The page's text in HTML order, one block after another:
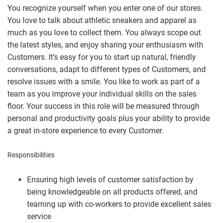
You recognize yourself when you enter one of our stores.
You love to talk about athletic sneakers and apparel as
much as you love to collect them. You always scope out
the latest styles, and enjoy sharing your enthusiasm with
Customers. It’s easy for you to start up natural, friendly
conversations, adapt to different types of Customers, and
resolve issues with a smile. You like to work as part of a
team as you improve your individual skills on the sales
floor. Your success in this role will be measured through
personal and productivity goals plus your ability to provide
a great in-store experience to every Customer.
Responsibilities
Ensuring high levels of customer satisfaction by
being knowledgeable on all products offered, and
teaming up with co-workers to provide excellent sales
service